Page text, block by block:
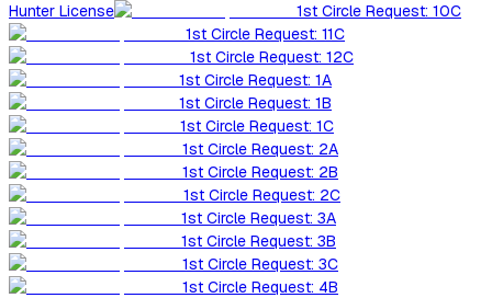
Hunter License
1st Circle Request: 10C
1st Circle Request: 11C
1st Circle Request: 12C
1st Circle Request: 1A
1st Circle Request: 1B
1st Circle Request: 1C
1st Circle Request: 2A
1st Circle Request: 2B
1st Circle Request: 2C
1st Circle Request: 3A
1st Circle Request: 3B
1st Circle Request: 3C
1st Circle Request: 4B